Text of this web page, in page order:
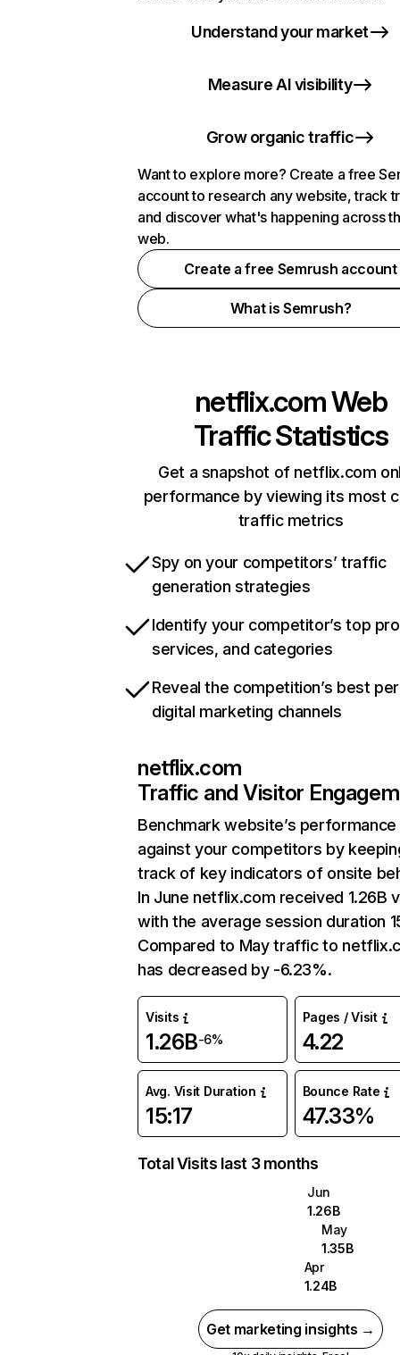
Understand your market
Measure AI visibility
Grow organic traffic
Want to explore more? Create a free
account to research any website, track
and discover what's happening across
web.
Create a free Semrush account
What is Semrush?
netflix.comWeb
Traffic Statistics
Get a snapshot of netflix.com
performance by viewing its most
traffic metrics
Spy on your competitors’ traffic
generation strategies
Identify your competitor’s top
services, and categories
Reveal the competition’s best
digital marketing channels
netflix.com
Traffic and Visitor
Benchmark website’s performance
against your competitors by
track of key indicators of onsite
In June netflix.com received 1.26B
with the average session duration
Compared to May traffic to
has decreased by -6.23%.
Visits
1.26B-6%
Pages / Visit
4.22
Avg. Visit Duration
15:17
Bounce Rate
47.33%
Total Visits last 3 months
Jun
1.26B
May
1.35B
Apr
1.24B
Get marketing insights →